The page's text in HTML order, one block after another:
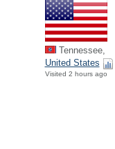
Tennessee,
United States
Visited 2 hours ago